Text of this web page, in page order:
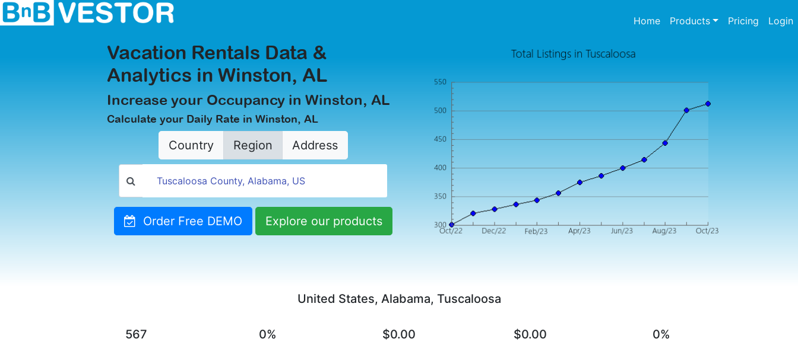
Home(current)
Products Pricing Login
Vacation Rentals Data &
Analytics in Winston, AL
Increase your Occupancy in Winston, AL
Calculate your Daily Rate in Winston, AL
Country Region Address
Order Free DEMO Explore our products
United States, Alabama, Tuscaloosa
567 0% $0.00 $0.00 0%